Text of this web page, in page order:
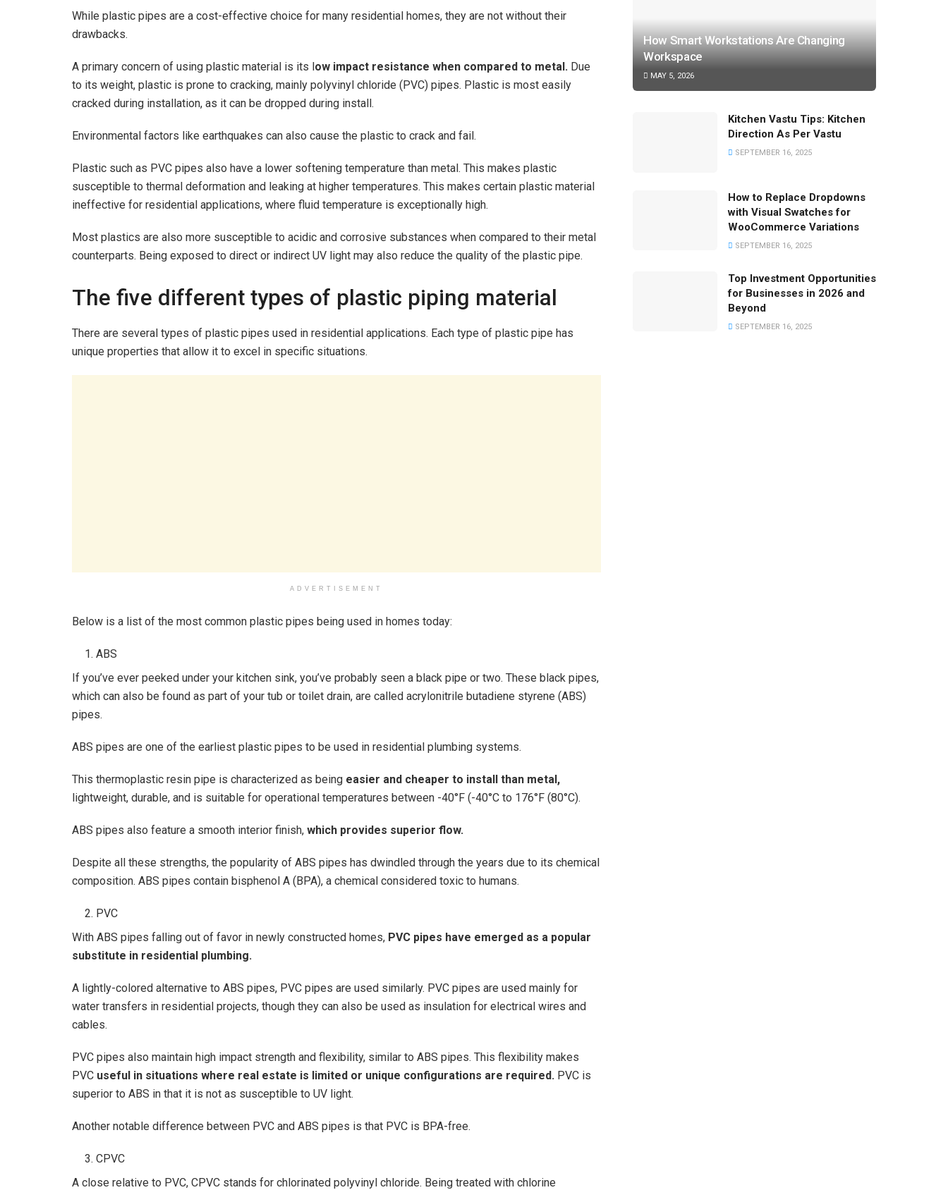
While plastic pipes are a cost-effective choice for many residential homes, they are not without their
drawbacks.
A primary concern of using plastic material is its low impact resistance when compared to metal. Due
to its weight, plastic is prone to cracking, mainly polyvinyl chloride (PVC) pipes. Plastic is most easily
cracked during installation, as it can be dropped during install.
Environmental factors like earthquakes can also cause the plastic to crack and fail.
Plastic such as PVC pipes also have a lower softening temperature than metal. This makes plastic
susceptible to thermal deformation and leaking at higher temperatures. This makes certain plastic material
ineffective for residential applications, where fluid temperature is exceptionally high.
Most plastics are also more susceptible to acidic and corrosive substances when compared to their metal
counterparts. Being exposed to direct or indirect UV light may also reduce the quality of the plastic pipe.
The five different types of plastic piping material
There are several types of plastic pipes used in residential applications. Each type of plastic pipe has
unique properties that allow it to excel in specific situations.
ADVERTISEMENT
Below is a list of the most common plastic pipes being used in homes today:
ABS
If you’ve ever peeked under your kitchen sink, you’ve probably seen a black pipe or two. These black pipes,
which can also be found as part of your tub or toilet drain, are called acrylonitrile butadiene styrene (ABS)
pipes.
ABS pipes are one of the earliest plastic pipes to be used in residential plumbing systems.
This thermoplastic resin pipe is characterized as being easier and cheaper to install than metal,
lightweight, durable, and is suitable for operational temperatures between -40°F (-40°C to 176°F (80°C).
ABS pipes also feature a smooth interior finish, which provides superior flow.
Despite all these strengths, the popularity of ABS pipes has dwindled through the years due to its chemical
composition. ABS pipes contain bisphenol A (BPA), a chemical considered toxic to humans.
PVC
With ABS pipes falling out of favor in newly constructed homes, PVC pipes have emerged as a popular
substitute in residential plumbing.
A lightly-colored alternative to ABS pipes, PVC pipes are used similarly. PVC pipes are used mainly for
water transfers in residential projects, though they can also be used as insulation for electrical wires and
cables.
PVC pipes also maintain high impact strength and flexibility, similar to ABS pipes. This flexibility makes
PVC useful in situations where real estate is limited or unique configurations are required. PVC is
superior to ABS in that it is not as susceptible to UV light.
Another notable difference between PVC and ABS pipes is that PVC is BPA-free.
CPVC
A close relative to PVC, CPVC stands for chlorinated polyvinyl chloride. Being treated with chlorine
How Smart Workstations Are Changing
Workspace
MAY 5, 2026
Kitchen Vastu Tips: Kitchen
Direction As Per Vastu
SEPTEMBER 16, 2025
How to Replace Dropdowns
with Visual Swatches for
WooCommerce Variations
SEPTEMBER 16, 2025
Top Investment Opportunities
for Businesses in 2026 and
Beyond
SEPTEMBER 16, 2025